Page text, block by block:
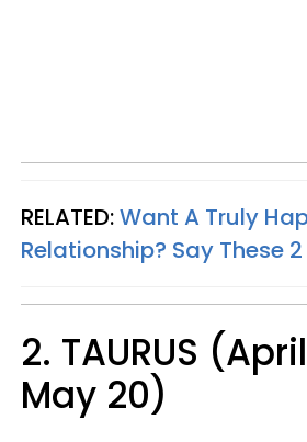
RELATED:Want A Truly
Relationship? Say These
2. TAURUS
May 20)